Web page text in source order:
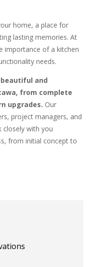
home, a place for
lasting memories. At
importance of a kitchen
needs.
and
from complete
upgrades. Our
project managers, and
closely with you
from initial concept to